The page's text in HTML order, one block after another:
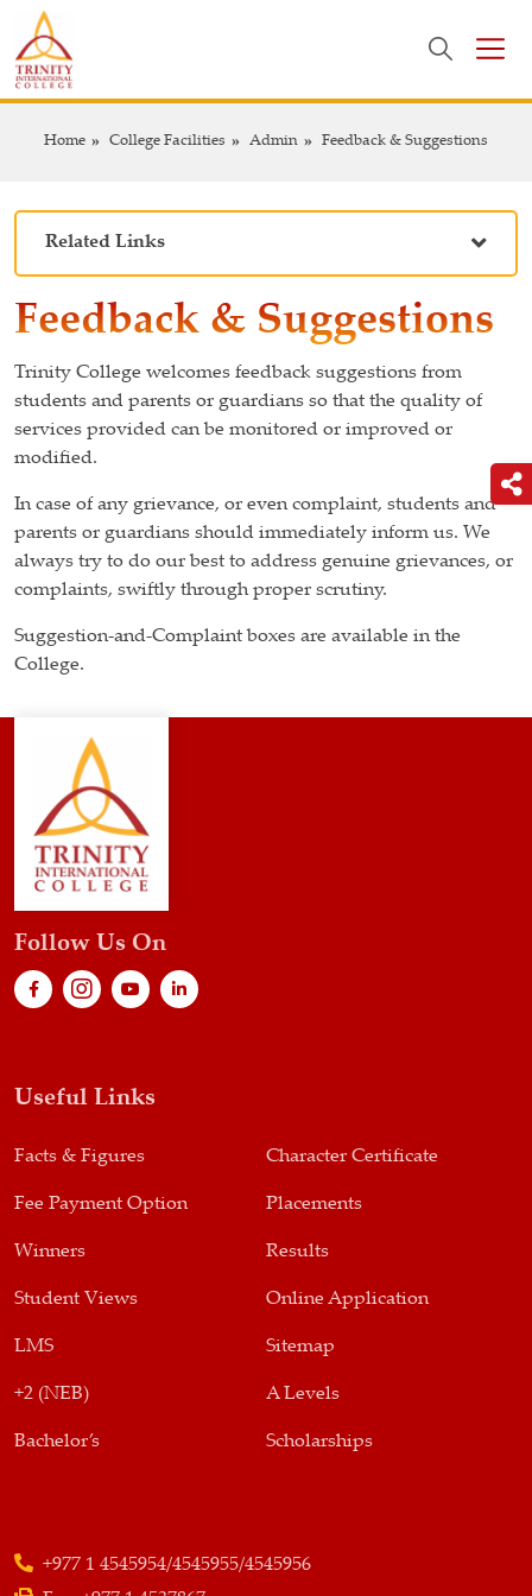
Home College Facilities Admin Feedback & Suggestions
Related Links
Feedback & Suggestions
Trinity College welcomes feedback suggestions from
students and parents or guardians so that the quality of
services provided can be monitored or improved or
modified.
In case of any grievance, or even complaint, students and
parents or guardians should immediately inform us. We
always try to do our best to address genuine grievances, or
complaints, swiftly through proper scrutiny.
Suggestion-and-Complaint boxes are available in the
College.
Follow Us On
Useful Links
Facts & Figures Character Certificate
Fee Payment Option Placements
Winners Results
Student Views Online Application
LMS Sitemap
+2 (NEB) A Levels
Bachelor’s Scholarships
+977 1 4545954/4545955/4545956